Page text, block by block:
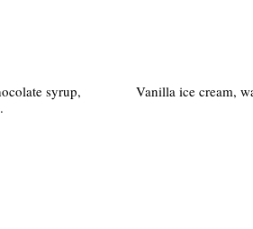
syrup,
Vanilla ice cream,